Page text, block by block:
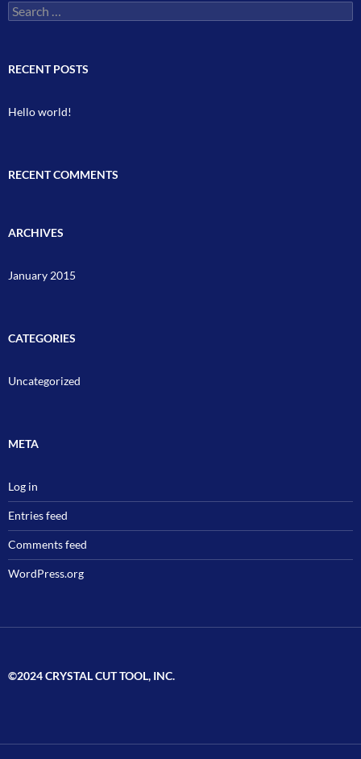
Search
for:
RECENT POSTS
Hello world!
RECENT COMMENTS
ARCHIVES
January 2015
CATEGORIES
Uncategorized
META
Log in
Entries feed
Comments feed
WordPress.org
©2024 CRYSTAL CUT TOOL, INC.